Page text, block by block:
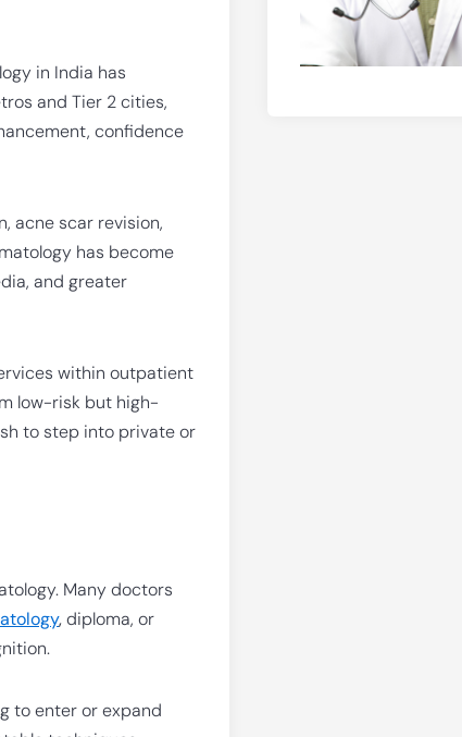
in India has
and Tier 2 cities,
confidence
acne scar revision,
has become
and greater
within outpatient
low-risk but high-
to step into private or
Many doctors
,diploma, or
to enter or expand